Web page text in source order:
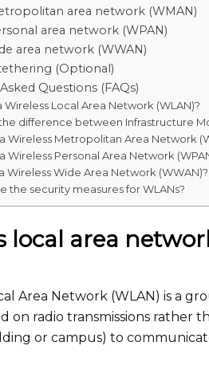
area network (WMAN)
area network (WPAN)
area network (WWAN)
(Optional)
Questions (FAQs)
Wireless Local Area Network (WLAN)?
difference between Infrastructure
Wireless Metropolitan Area Network
Wireless Personal Area Network
Wireless Wide Area Network (WWAN)?
the security measures for WLANs?
local area
Area Network (WLAN) is a
on radio transmissions rather
or campus) to